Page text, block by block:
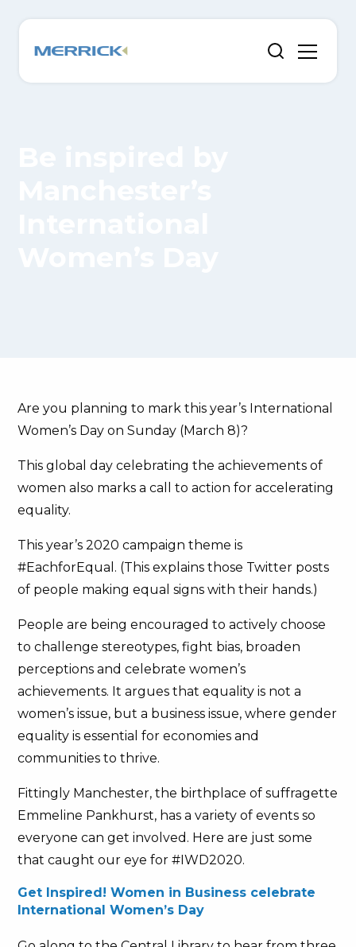
Are you planning to mark this year’s International
Women’s Day on Sunday (March 8)?
This global day celebrating the achievements of
women also marks a call to action for accelerating
equality.
This year’s 2020 campaign theme is
#EachforEqual. (This explains those Twitter posts
of people making equal signs with their hands.)
People are being encouraged to actively choose
to challenge stereotypes, fight bias, broaden
perceptions and celebrate women’s
achievements. It argues that equality is not a
women’s issue, but a business issue, where gender
equality is essential for economies and
communities to thrive.
Fittingly Manchester, the birthplace of suffragette
Emmeline Pankhurst, has a variety of events so
everyone can get involved. Here are just some
that caught our eye for #IWD2020.
Get Inspired! Women in Business celebrate
International Women’s Day